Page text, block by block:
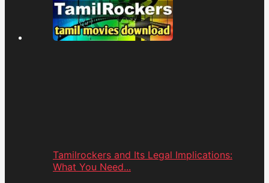
Tamilrockers and Its Legal Implications:
What You Need...